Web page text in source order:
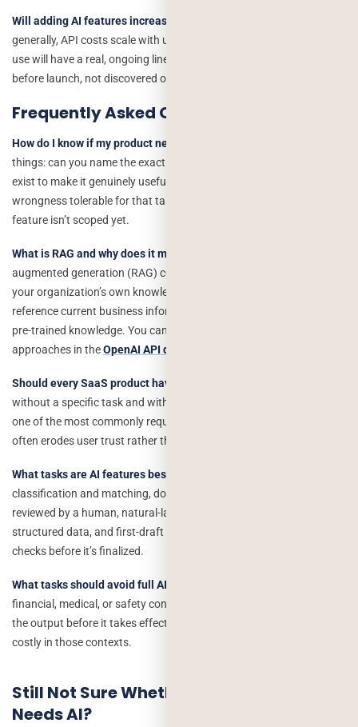
Will adding AI features increase my product’s ongoing costs?
generally, API costs scale with usage, so a feature that gets heavy
use will have a real, ongoing line-item cost that should be modeled
before launch, not discovered on the first invoice.
Frequently Asked Questions
How do I know if my product needs AI integration?
things: can you name the exact task it would replace, does the data
exist to make it genuinely useful for your product, and is occasional
wrongness tolerable for that task. If any answer is unclear, the
feature isn’t scoped yet.
What is RAG and why does it matter for AI features?
augmented generation (RAG) combines a language model with
your organization’s own knowledge base, allowing responses to
reference current business information instead of relying only on
pre-trained knowledge. You can learn more about modern retrieval
approaches in theOpenAI API documentation
Should every SaaS product have a chatbot now?
without a specific task and without access to real product data is
one of the most commonly requested but least useful AI features, it
often erodes user trust rather than building it.
What tasks are AI features best suited for right now?
classification and matching, document/data summarization
reviewed by a human, natural-language search over existing
structured data, and first-draft content generation that a person
checks before it’s finalized.
What tasks should avoid full AI automation?
financial, medical, or safety consequences where no human reviews
the output before it takes effect. Occasional AI errors are far more
costly in those contexts.
Still Not Sure Whether Your Product
Needs AI?